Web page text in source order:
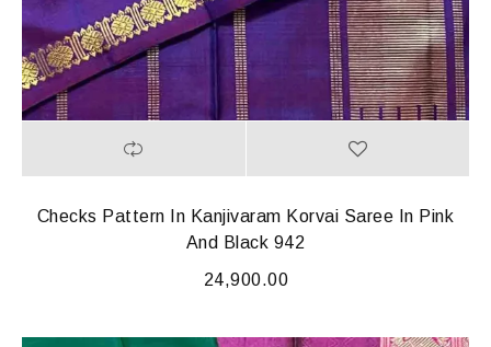
Checks Pattern In Kanjivaram Korvai Saree In Pink
And Black 942
24,900.00